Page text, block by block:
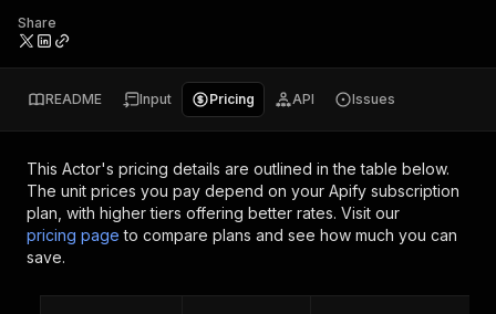
Share
README Input Pricing API Issues
This Actor's pricing details are outlined in the table below.
The unit prices you pay depend on your Apify subscription
plan, with higher tiers offering better rates. Visit our
pricing page to compare plans and see how much you can
save.